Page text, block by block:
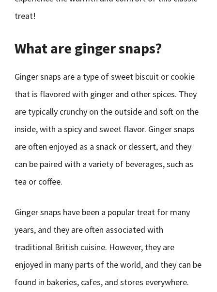
treat!
What are ginger snaps?
Ginger snaps are a type of sweet biscuit or cookie
that is flavored with ginger and other spices. They
are typically crunchy on the outside and soft on the
inside, with a spicy and sweet flavor. Ginger snaps
are often enjoyed as a snack or dessert, and they
can be paired with a variety of beverages, such as
tea or coffee.
Ginger snaps have been a popular treat for many
years, and they are often associated with
traditional British cuisine. However, they are
enjoyed in many parts of the world, and they can be
found in bakeries, cafes, and stores everywhere.